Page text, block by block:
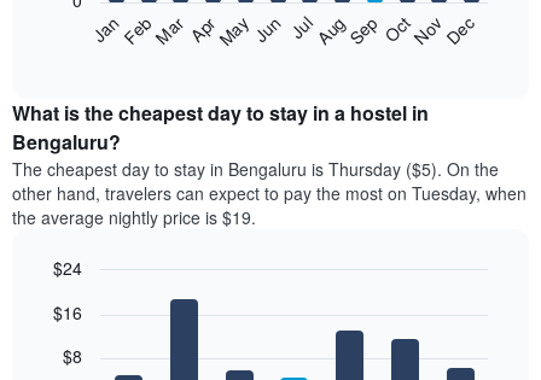
following
the
average
price
of
a
room
month
chart
JanFebMar AprMayJun JulAugSep OctNovDec
What is the cheapest day to stay in a hostel in
Bengaluru?
The cheapest day to stay in Bengaluru is Thursday ($5). On the
other hand, travelers can expect to pay the most on Tuesday, when
the average nightly price is $19.
chart
bars.
graphic.
$8
$16
$24